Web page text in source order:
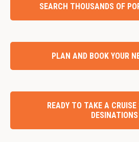
SEARCH THOUSANDS OF
PLAN AND BOOK YOUR
READY TO TAKE A
DESINATIONS